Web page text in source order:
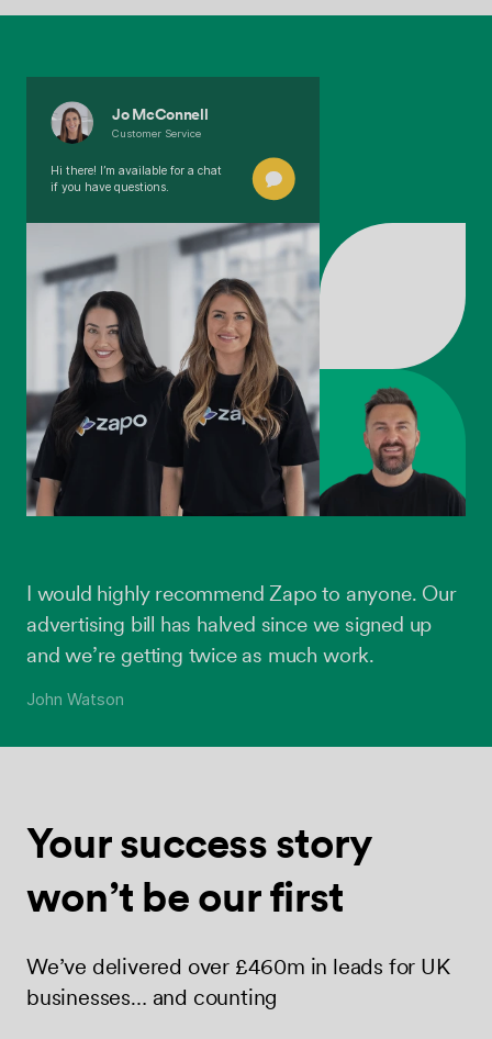
Jo McConnell
Customer Service
Hi there! I’m available for a chat
if you have questions.
I would highly recommend Zapo to anyone. Our
advertising bill has halved since we signed up
and we’re getting twice as much work.
John Watson
Your successstory
won’t beour first
We’ve delivered over £460m in leads for UK
businesses… and counting